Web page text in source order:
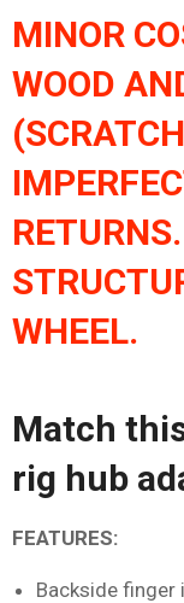
MINOR
WOOD
WHEEL.
Match
rig hub
FEATURES:
Backside